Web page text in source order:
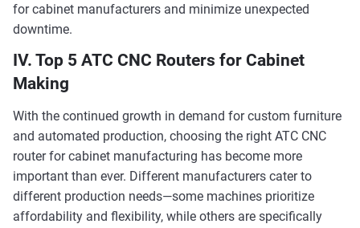
for cabinet manufacturers and minimize unexpected
downtime.
IV. Top 5 ATC CNC Routers for Cabinet
Making
With the continued growth in demand for custom furniture
and automated production, choosing the right ATC CNC
router for cabinet manufacturing has become more
important than ever. Different manufacturers cater to
different production needs—some machines prioritize
affordability and flexibility, while others are specifically